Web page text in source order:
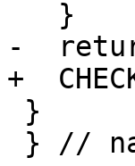
-
+